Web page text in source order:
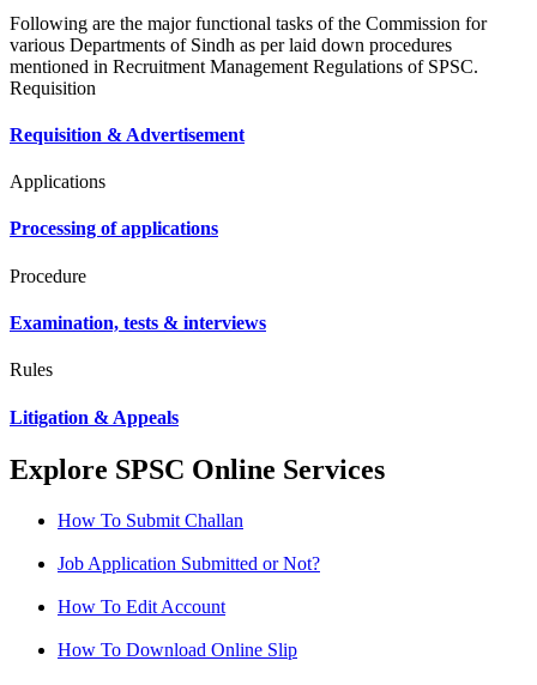
Following are the major functional tasks of the Commission for
various Departments of Sindh as per laid down procedures
mentioned in Recruitment Management Regulations of SPSC.
Requisition
Requisition & Advertisement
Applications
Processing of applications
Procedure
Examination, tests & interviews
Rules
Litigation & Appeals
Explore SPSC Online Services
How To Submit Challan
Job Application Submitted or Not?
How To Edit Account
How To Download Online Slip